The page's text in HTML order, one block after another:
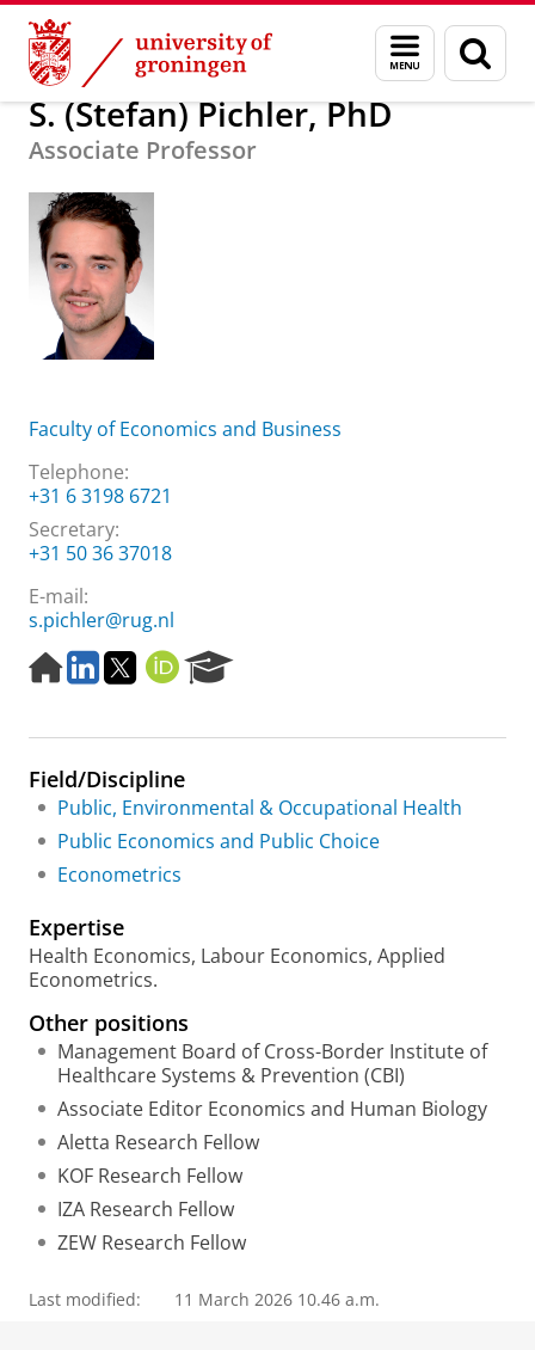
Skip
Content
Skip
Navigation
Menu
and
search
page
About us S. (Stefan) Pichler, PhD
S. (Stefan) Pichler, PhD
Associate Professor
Faculty of Economics and Business
Telephone:
+31 6 3198 6721
Secretary:
+31 50 36 37018
E-mail:
s.pichler@rug.nl
H
o
e
a
g
e
L
i
k
d
I
n
T
w
t
e
r
O
R
I
e
c
P
a
Field/Discipline
Public, Environmental & Occupational Health
Public Economics and Public Choice
Econometrics
Expertise
Health Economics, Labour Economics, Applied
Econometrics.
Other positions
Management Board of Cross-Border Institute of
Healthcare Systems & Prevention (CBI)
Associate Editor Economics and Human Biology
Aletta Research Fellow
KOF Research Fellow
IZA Research Fellow
ZEW Research Fellow
Last modified: 11 March 2026 10.46 a.m.